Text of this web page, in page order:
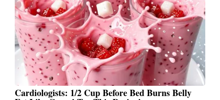
Cardiologists: 1/2 Cup Before Bed Burns Belly